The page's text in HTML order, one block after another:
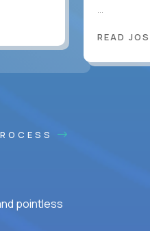
READ
pointless